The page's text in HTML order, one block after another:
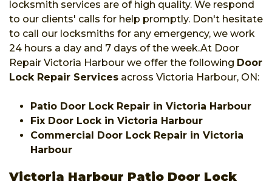
locksmith services are of high quality. We respond
to our clients' calls for help promptly. Don't hesitate
to call our locksmiths for any emergency, we work
24 hours a day and 7 days of the week.At Door
Repair Victoria Harbour we offer the following Door
Lock Repair Services across Victoria Harbour, ON:
Patio Door Lock Repair in Victoria Harbour
Fix Door Lock in Victoria Harbour
Commercial Door Lock Repair in Victoria
Harbour
Victoria Harbour Patio Door Lock